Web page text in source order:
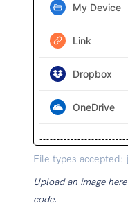
My Device
Link
Dropbox
OneDrive
File types accepted:
Upload an image
code.